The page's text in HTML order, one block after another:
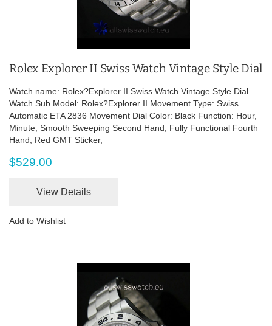
Rolex Explorer II Swiss Watch Vintage Style Dial
Watch name: Rolex?Explorer II Swiss Watch Vintage Style Dial
Watch Sub Model: Rolex?Explorer II Movement Type: Swiss
Automatic ETA 2836 Movement Dial Color: Black Function: Hour,
Minute, Smooth Sweeping Second Hand, Fully Functional Fourth
Hand, Red GMT Sticker,
$529.00
View Details
Add to Wishlist